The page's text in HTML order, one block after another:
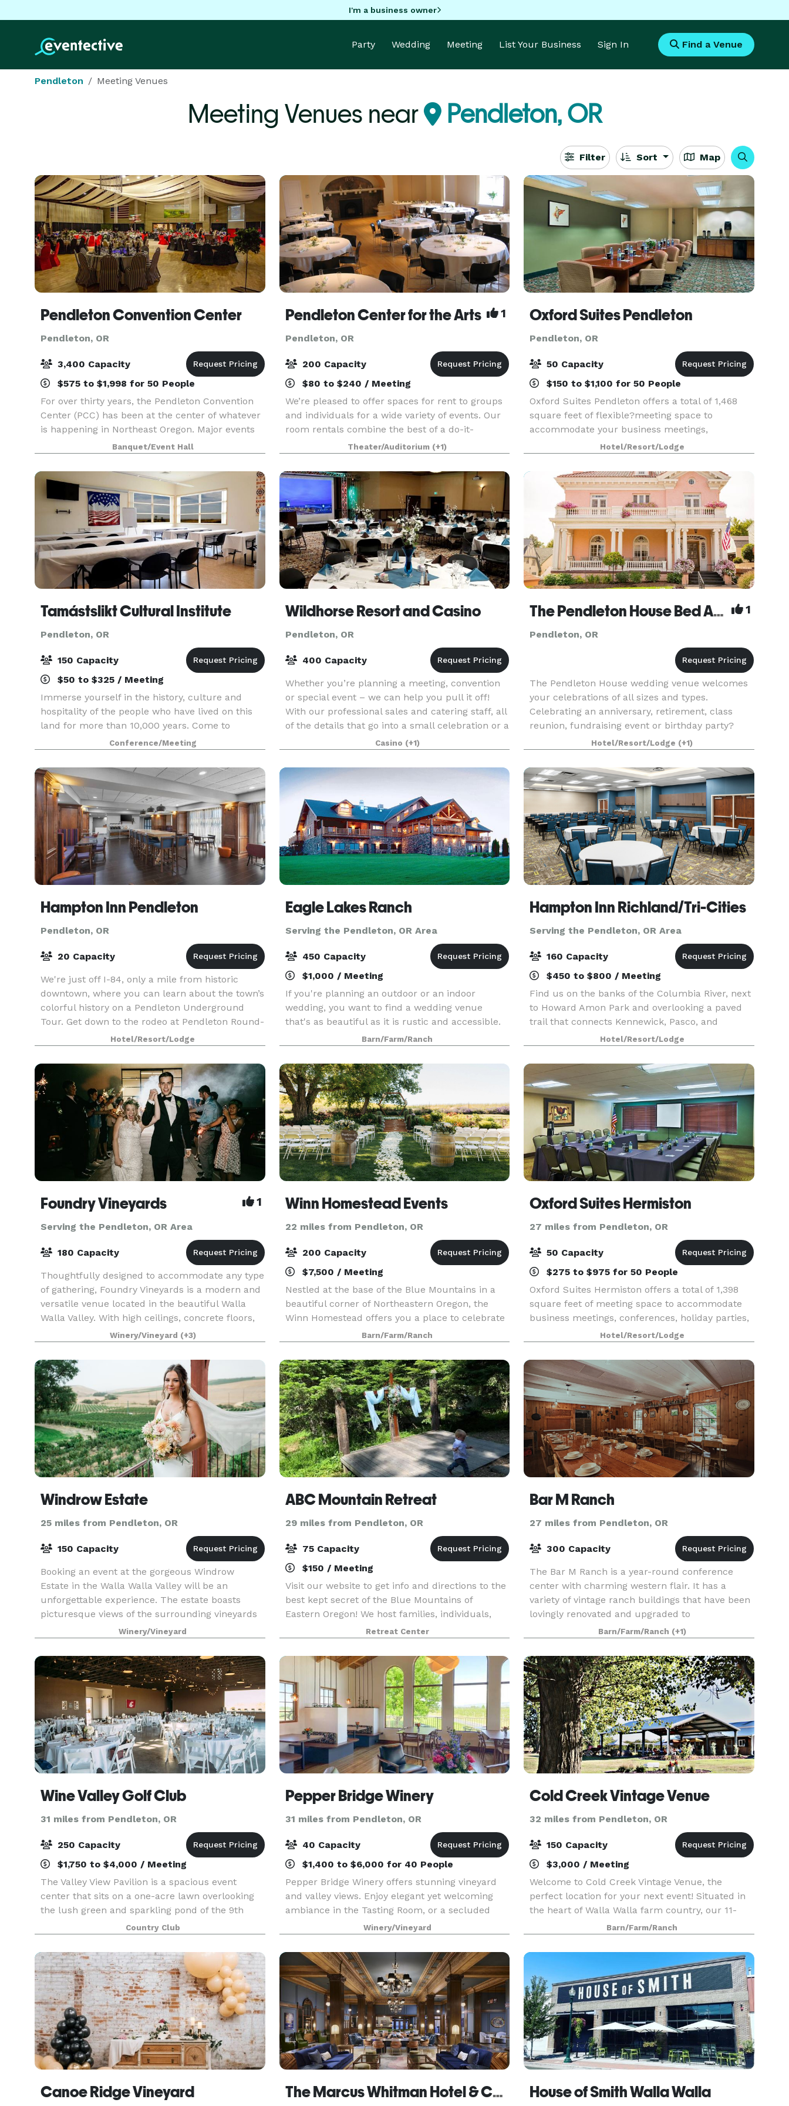
I'm a business owner
Party Wedding Meeting List Your Business Sign In Find a Venue
Pendleton Meeting Venues
Meeting Venues near Pendleton, OR
Filter Sort Map
Pendleton Convention Center
Pendleton, OR
3,400 Capacity
$575 to $1,998 for 50 People
For over thirty years, the Pendleton Convention
Center (PCC) has been at the center of whatever
is happening in Northeast Oregon. Major events
of every kind are held here each month - many
of them making good use of the versatile options
Banquet/Event Hall
Pendleton Center for the Arts 1
Pendleton, OR
200 Capacity
$80 to $240 / Meeting
We’re pleased to offer spaces for rent to groups
and individuals for a wide variety of events. Our
room rentals combine the best of a do-it-
yourself party and a gorgeous venue. Grab family
or friends and put on a unique wedding, shower
or p
Theater/Auditorium (+1)
Oxford Suites Pendleton
Pendleton, OR
50 Capacity
$150 to $1,100 for 50 People
Oxford Suites Pendleton offers a total of 1,468
square feet of flexible?meeting space to
accommodate your business meetings,
conferences, holiday parties, reunions,
weddings,?and other functions. Whether your
event is virtual, on-site, or a
Hotel/Resort/Lodge
Tamástslikt Cultural Institute
Pendleton, OR
150 Capacity
$50 to $325 / Meeting
Immerse yourself in the history, culture and
hospitality of the people who have lived on this
land for more than 10,000 years. Come to
Tamástslikt Cultural Institute and experience the
storied past, rich present, and bright future of
our tr
Conference/Meeting
Wildhorse Resort and Casino
Pendleton, OR
400 Capacity
Whether you’re planning a meeting, convention
or special event – we can help you pull it off!
With our professional sales and catering staff, all
of the details that go into a small celebration or a
major company convention are covered. Our
Casino (+1)
The Pendleton House Bed And Breakfast 1
Pendleton, OR
The Pendleton House wedding venue welcomes
your celebrations of all sizes and types.
Celebrating an anniversary, retirement, class
reunion, fundraising event or birthday party?
You'll find everything you need here to make
your celebration a
Hotel/Resort/Lodge (+1)
Hampton Inn Pendleton
Pendleton, OR
20 Capacity
We're just off I-84, only a mile from historic
downtown, where you can learn about the town’s
colorful history on a Pendleton Underground
Tour. Get down to the rodeo at Pendleton Round-
Up, two miles away. Or take in a show, golf, and
try yo
Hotel/Resort/Lodge
Eagle Lakes Ranch
Serving the Pendleton, OR Area
450 Capacity
$1,000 / Meeting
If you're planning an outdoor or an indoor
wedding, you want to find a wedding venue
that's as beautiful as it is rustic and accessible.
Eagle Lakes Ranch Lodge meets both of those
requirements. Nestled in the raw Washington
wilderness, our
Barn/Farm/Ranch
Hampton Inn Richland/Tri-Cities
Serving the Pendleton, OR Area
160 Capacity
$450 to $800 / Meeting
Find us on the banks of the Columbia River, next
to Howard Amon Park and overlooking a paved
trail that connects Kennewick, Pasco, and
Richland. Experience one of Washington's many
wineries within 20 minutes of the hotel. I-182
nearby makes
Hotel/Resort/Lodge
Foundry Vineyards 1
Serving the Pendleton, OR Area
180 Capacity
Thoughtfully designed to accommodate any type
of gathering, Foundry Vineyards is a modern and
versatile venue located in the beautiful Walla
Walla Valley. With high ceilings, concrete floors,
exposed rafters, the indoor contemporary gallery
Winery/Vineyard (+3)
Winn Homestead Events
22 miles from Pendleton, OR
200 Capacity
$7,500 / Meeting
Nestled at the base of the Blue Mountains in a
beautiful corner of Northeastern Oregon, the
Winn Homestead offers you a place to celebrate
your wedding with warm hospitality and country
style. Our 1916 barn and surrounding land
provide th
Barn/Farm/Ranch
Oxford Suites Hermiston
27 miles from Pendleton, OR
50 Capacity
$275 to $975 for 50 People
Oxford Suites Hermiston offers a total of 1,398
square feet of meeting space to accommodate
business meetings, conferences, holiday parties,
reunions, receptions and other functions. State
of the art A/V equipment and catering are
available
Hotel/Resort/Lodge
Windrow Estate
25 miles from Pendleton, OR
150 Capacity
Booking an event at the gorgeous Windrow
Estate in the Walla Walla Valley will be an
unforgettable experience. The estate boasts
picturesque views of the surrounding vineyards
and hillsides. In addition to vineyard tours, we
also host reh
Winery/Vineyard
ABC Mountain Retreat
29 miles from Pendleton, OR
75 Capacity
$150 / Meeting
Visit our website to get info and directions to the
best kept secret of the Blue Mountains of
Eastern Oregon! We host families, individuals,
groups, businesses and churches at our
beautiful Retreat grounds. Check us out!
Retreat Center
Bar M Ranch
27 miles from Pendleton, OR
300 Capacity
The Bar M Ranch is a year-round conference
center with charming western flair. It has a
variety of vintage ranch buildings that have been
lovingly renovated and upgraded to
accommodate groups in need of half-day, full-
day or multiple-day ev
Barn/Farm/Ranch (+1)
Wine Valley Golf Club
31 miles from Pendleton, OR
250 Capacity
$1,750 to $4,000 / Meeting
The Valley View Pavilion is a spacious event
center that sits on a one-acre lawn overlooking
the lush green and sparkling pond of the 9th
hole at Wine Valley. This new venue is an ideal
setting for a wide variety of special occasions:
weddi
Country Club
Pepper Bridge Winery
31 miles from Pendleton, OR
40 Capacity
$1,400 to $6,000 for 40 People
Pepper Bridge Winery offers stunning vineyard
and valley views. Enjoy elegant yet welcoming
ambiance in the Tasting Room, or a secluded
private space with no interference from ongoing
tastings in our Winery Courtyard. Paired with
award-winn
Winery/Vineyard
Cold Creek Vintage Venue
32 miles from Pendleton, OR
150 Capacity
$3,000 / Meeting
Welcome to Cold Creek Vintage Venue, the
perfect location for your next event! Situated in
the heart of Walla Walla farm country, our 11-
acre ranch is ideal for your wedding, reception,
retirement, graduation, or quinceañera. Our
outdoor ve
Barn/Farm/Ranch
Canoe Ridge Vineyard The Marcus Whitman Hotel & Conference Center House of Smith Walla Walla